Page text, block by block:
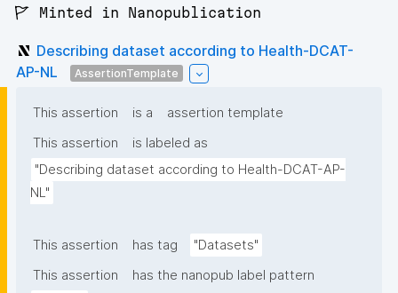
🚩 Minted in Nanopublication
Describing dataset according to Health-DCAT-
AP-NL
AssertionTemplate
This assertion is a
assertion template
This assertion
is labeled as
"Describing dataset according to Health-DCAT-AP-
NL"
This assertion has tag
"Datasets"
This assertion
has the nanopub label pattern